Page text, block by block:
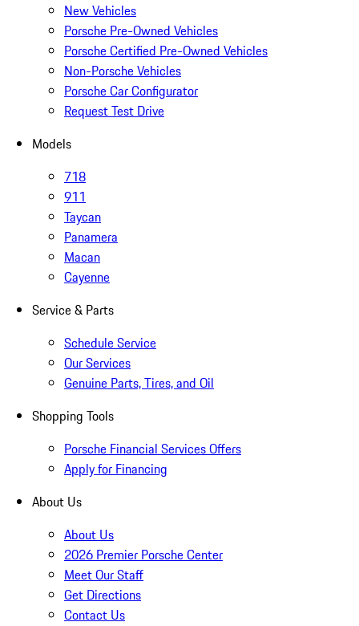
New Vehicles
Porsche Pre-Owned Vehicles
Porsche Certified Pre-Owned Vehicles
Non-Porsche Vehicles
Porsche Car Configurator
Request Test Drive
Models
718
911
Taycan
Panamera
Macan
Cayenne
Service & Parts
Schedule Service
Our Services
Genuine Parts, Tires, and Oil
Shopping Tools
Porsche Financial Services Offers
Apply for Financing
About Us
About Us
2026 Premier Porsche Center
Meet Our Staff
Get Directions
Contact Us